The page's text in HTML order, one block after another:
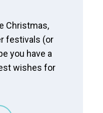
Christmas,
festivals (or
you have a
wishes for